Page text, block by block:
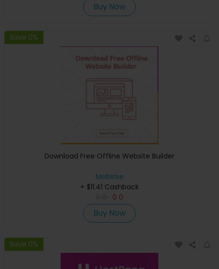
Buy Now
Save 0%
Download Free Offline Website Builder
Mobirise
+ $11.41 Cashback
0 0
Buy Now
Save 0%